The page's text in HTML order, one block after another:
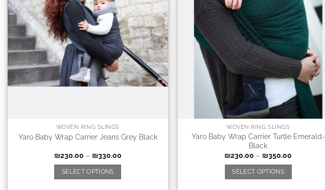
WOVEN RING SLINGS
Yaro Baby Wrap Carrier Jeans Grey Black
₪230.00 – ₪330.00
SELECT OPTIONS
WOVEN RING SLINGS
Yaro Baby Wrap Carrier Turtle Emerald-
Black
₪230.00 – ₪350.00
SELECT OPTIONS